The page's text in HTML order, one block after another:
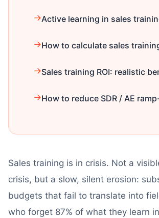
Active learning in sales
How to calculate sales
Sales training ROI: realistic
How to reduce SDR / AE
Sales training is in crisis. Not a
crisis, but a slow, silent erosion:
budgets that fail to translate into
who forget 87% of what they learn